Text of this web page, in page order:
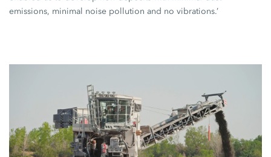
emissions, minimal noise pollution and no vibrations.’